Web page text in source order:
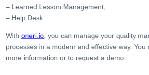
– Learned Lesson Management,
– Help Desk
With oneri.io , you can manage your quality
processes in a modern and effective way. You
more information or to request a demo.